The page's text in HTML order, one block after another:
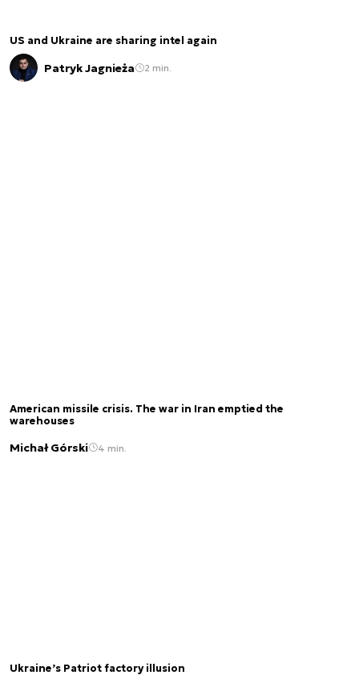
US and Ukraine are sharing intel again
Patryk Jagnieża 2 min.
American missile crisis. The war in Iran emptied the
warehouses
Michał Górski 4 min.
Ukraine’s Patriot factory illusion